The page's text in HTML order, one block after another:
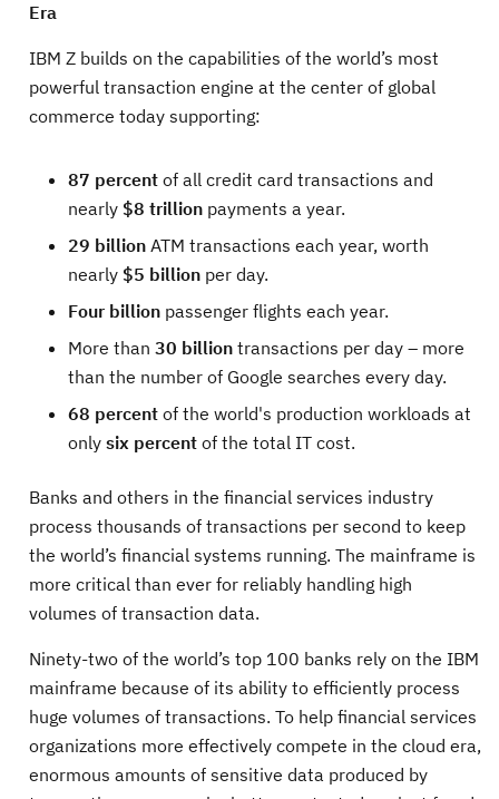
Era
IBM Z builds on the capabilities of the world’s most
powerful transaction engine at the center of global
commerce today supporting:
87 percent of all credit card transactions and
nearly $8 trillion payments a year.
29 billion ATM transactions each year, worth
nearly $5 billion per day.
Four billion passenger flights each year.
More than 30 billion transactions per day – more
than the number of Google searches every day.
68 percent of the world's production workloads at
only six percent of the total IT cost.
Banks and others in the financial services industry
process thousands of transactions per second to keep
the world’s financial systems running. The mainframe is
more critical than ever for reliably handling high
volumes of transaction data.
Ninety-two of the world’s top 100 banks rely on the IBM
mainframe because of its ability to efficiently process
huge volumes of transactions. To help financial services
organizations more effectively compete in the cloud era,
enormous amounts of sensitive data produced by